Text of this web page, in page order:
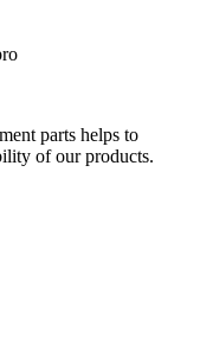
parts helps to
of our products.